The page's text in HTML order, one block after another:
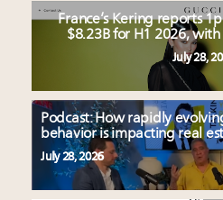
France’s Kering reports
$8.23B for H1 2026,
July 28,
Podcast: How rapidly
behavior is impacting real
July 28, 2026